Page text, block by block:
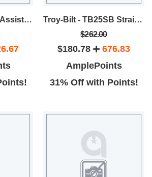
Troy-Bilt - Spring-Assist™ Straight Shaft Gas Trimmer
Troy-Bilt - TB25SB Straight Shaft String Trimmer
$262.00
$180.78
676.83
AmplePoints
31% Off with Points!